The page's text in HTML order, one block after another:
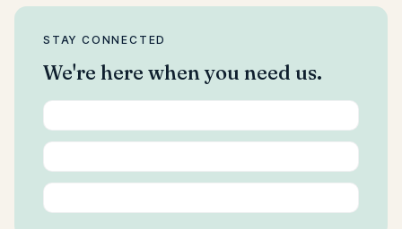
STAY CONNECTED
We're here when you need us.